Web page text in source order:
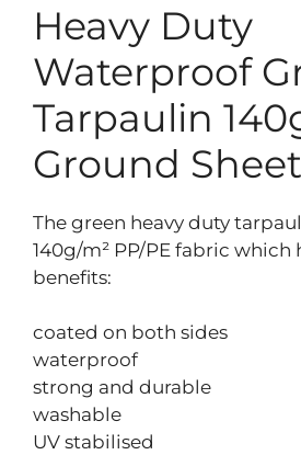
Heavy Duty
Waterproof
Tarpaulin
Ground
The green heavy duty
140g/m² PP/PE fabric which
benefits:
coated on both sides
waterproof
strong and durable
washable
UV stabilised